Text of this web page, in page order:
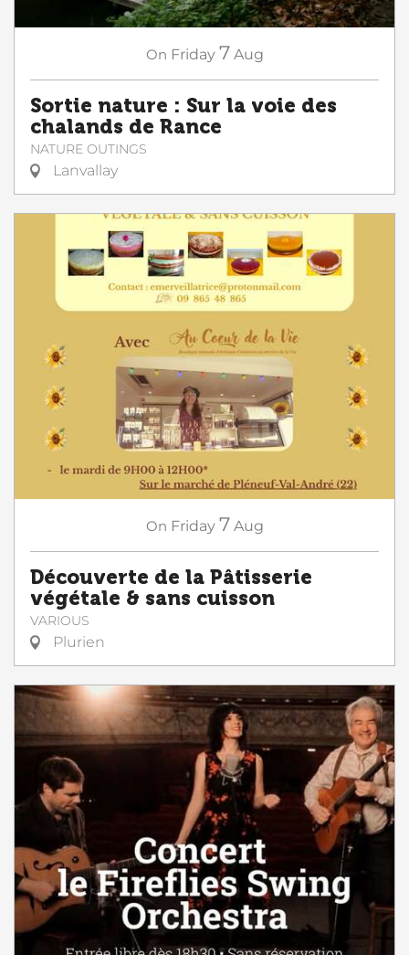
On Friday 7 Aug
Sortie nature : Sur la voie des
chalands de Rance
NATURE OUTINGS
Lanvallay
On Friday 7 Aug
Découverte de la Pâtisserie
végétale & sans cuisson
VARIOUS
Plurien